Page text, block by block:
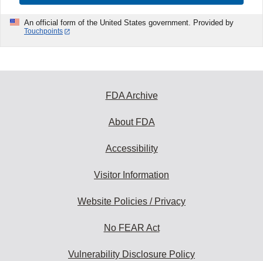
An official form of the United States government. Provided by
Touchpoints
FDA Archive
About FDA
Accessibility
Visitor Information
Website Policies / Privacy
No FEAR Act
Vulnerability Disclosure Policy